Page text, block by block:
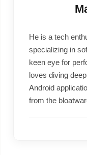
He is a tech
specializing in
keen eye for
loves diving
Android
from the